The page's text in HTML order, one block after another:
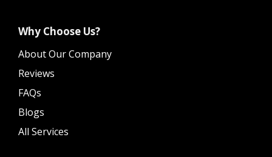
Why Choose Us?
About Our Company
Reviews
FAQs
Blogs
All Services